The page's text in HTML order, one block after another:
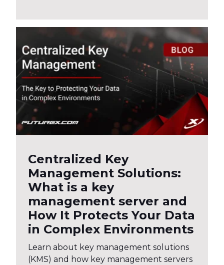
Centralized Key
Management Solutions:
What is a key
management server and
How It Protects Your Data
in Complex Environments
Learn about key management solutions
(KMS) and how key management servers